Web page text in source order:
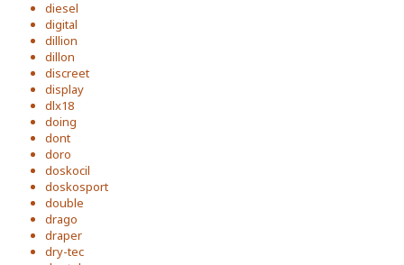
diesel
digital
dillion
dillon
discreet
display
dlx18
doing
dont
doro
doskocil
doskosport
double
drago
draper
dry-tec